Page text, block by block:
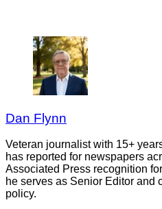
Dan Flynn
Veteran journalist with 15+
has reported for newspapers
Associated Press recognition
he serves as Senior Editor and
policy.